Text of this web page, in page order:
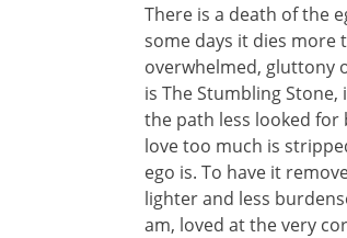
There is a death of the
some days it dies more
overwhelmed, gluttony
is The Stumbling
the path less looked for
love too much is
ego is. To have it
lighter and less
am, loved at the very